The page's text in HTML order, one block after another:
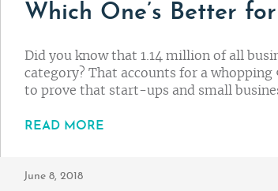
Which One’s Better
Did you know that 1.14 million of all
category? That accounts for a
to prove that start-ups and small
READ MORE
June 8, 2018